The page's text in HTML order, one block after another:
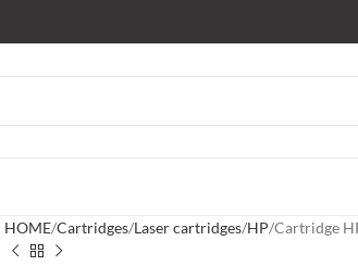
HOME Cartridges Laser cartridges HP Cartridge